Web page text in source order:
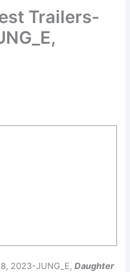
Trailers-
2023-JUNG_E,Daughter